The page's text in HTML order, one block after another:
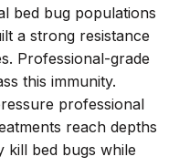
bed bug populations
a strong resistance
Professional-grade
this immunity.
professional
reach depths
kill bed bugs while